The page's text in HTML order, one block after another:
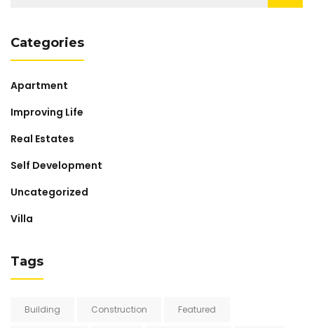
Categories
Apartment
Improving Life
Real Estates
Self Development
Uncategorized
Villa
Tags
Building Construction Featured